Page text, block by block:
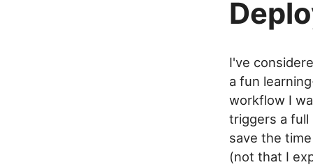
I've
a fun
workflow I
triggers a full
save the
(not that I